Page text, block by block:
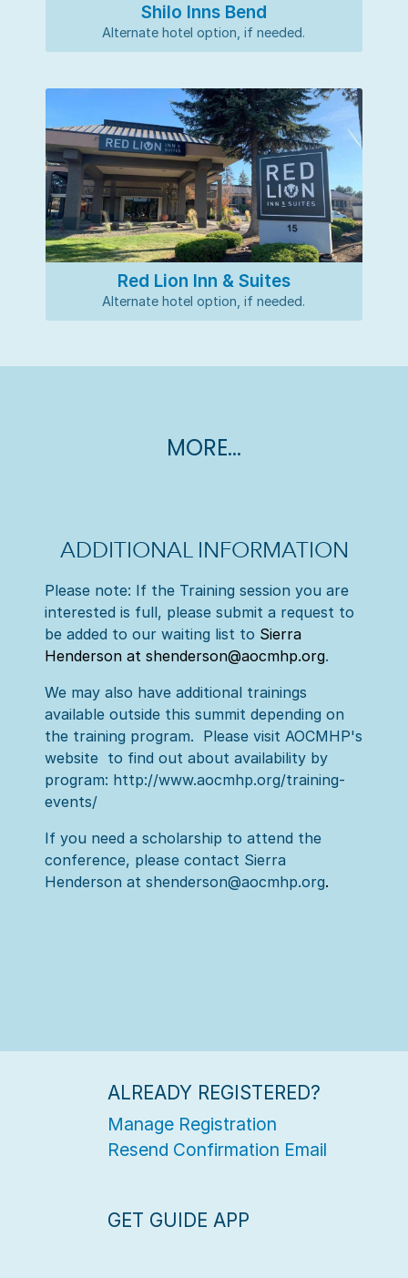
Shilo Inns Bend
Alternate hotel option, if needed.
Red Lion Inn & Suites
Alternate hotel option, if needed.
MORE...
ADDITIONAL INFORMATION
Please note: If the Training session you are
interested is full, please submit a request to
be added to our waiting list to Sierra
Henderson at shenderson@aocmhp.org.
We may also have additional trainings
available outside this summit depending on
the training program. Please visit AOCMHP's
website to find out about availability by
program: http://www.aocmhp.org/training-
events/
If you need a scholarship to attend the
conference, please contact Sierra
Henderson at shenderson@aocmhp.org.
ALREADY REGISTERED?
Manage Registration
Resend Confirmation Email
GET GUIDE APP